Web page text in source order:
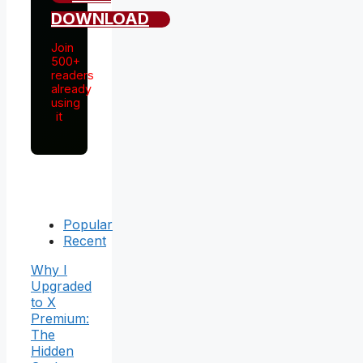
DOWNLOAD
Join
500+
readers
already
using
it
Popular
Recent
Why I
Upgraded
to X
Premium:
The
Hidden